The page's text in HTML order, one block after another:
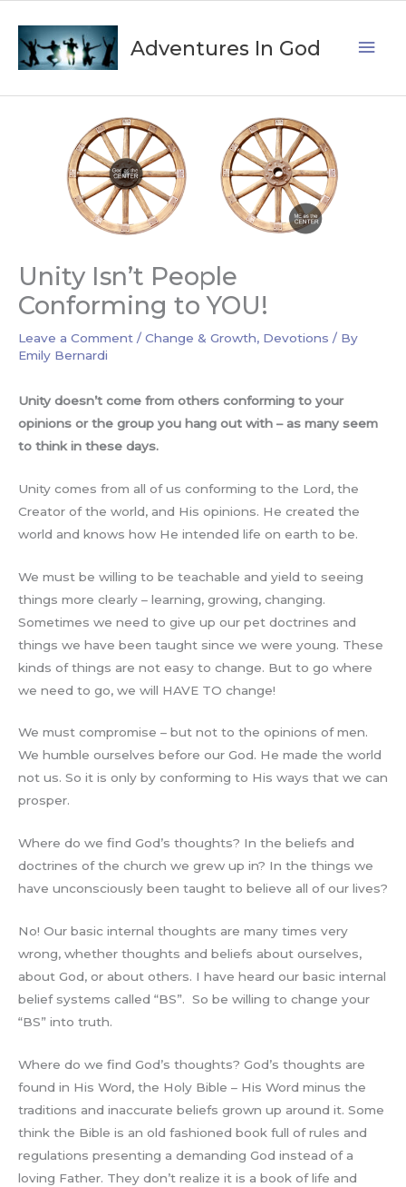
content
Adventures In God
Unity Isn’t People
Conforming to YOU!
Leave a Comment / Change & Growth, Devotions / By
Emily Bernardi
Unity doesn’t come from others conforming to your
opinions or the group you hang out with – as many seem
to think in these days.
Unity comes from all of us conforming to the Lord, the
Creator of the world, and His opinions. He created the
world and knows how He intended life on earth to be.
We must be willing to be teachable and yield to seeing
things more clearly – learning, growing, changing.
Sometimes we need to give up our pet doctrines and
things we have been taught since we were young. These
kinds of things are not easy to change. But to go where
we need to go, we will HAVE TO change!
We must compromise – but not to the opinions of men.
We humble ourselves before our God. He made the world
not us. So it is only by conforming to His ways that we can
prosper.
Where do we find God’s thoughts? In the beliefs and
doctrines of the church we grew up in? In the things we
have unconsciously been taught to believe all of our lives?
No! Our basic internal thoughts are many times very
wrong, whether thoughts and beliefs about ourselves,
about God, or about others. I have heard our basic internal
belief systems called “BS”. So be willing to change your
“BS” into truth.
Where do we find God’s thoughts? God’s thoughts are
found in His Word, the Holy Bible – His Word minus the
traditions and inaccurate beliefs grown up around it. Some
think the Bible is an old fashioned book full of rules and
regulations presenting a demanding God instead of a
loving Father. They don’t realize it is a book of life and